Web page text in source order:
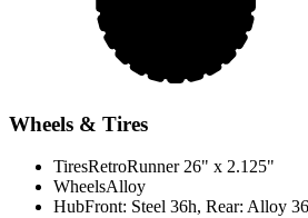
Wheels & Tires
TiresRetroRunner 26" x 2.125"
WheelsAlloy
HubFront: Steel 36h, Rear: Alloy